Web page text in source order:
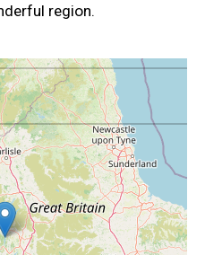
region.